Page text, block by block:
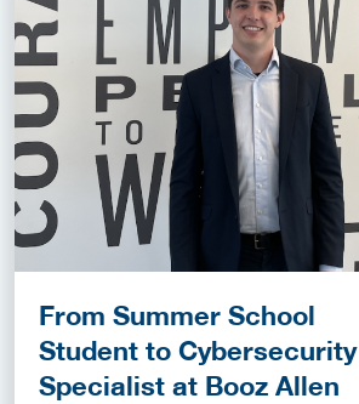
From Summer School
Student to Cybersecurity
Specialist at Booz Allen